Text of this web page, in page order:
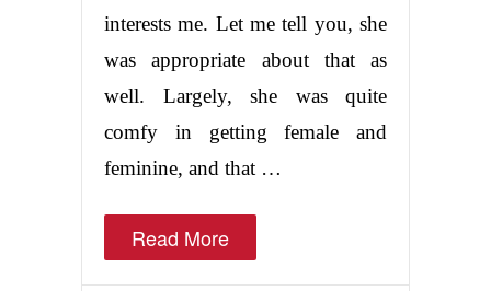
interests me. Let me tell you, she
was appropriate about that as
well. Largely, she was quite
comfy in getting female and
feminine, and that …
Read More